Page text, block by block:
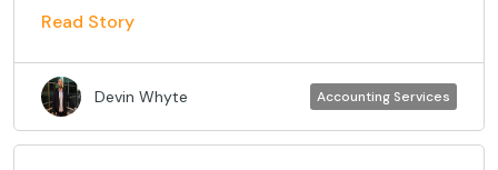
Read Story
Devin Whyte Accounting Services